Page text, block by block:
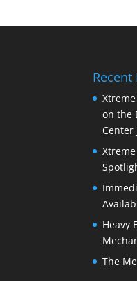
Recent
on the
Center
Heavy
The